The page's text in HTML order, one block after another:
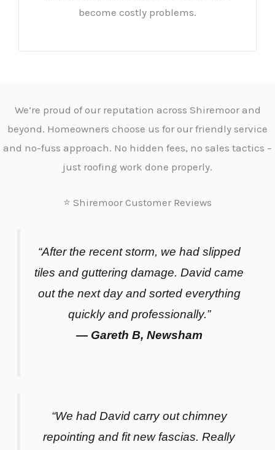
become costly problems.
We’re proud of our reputation across Shiremoor and
beyond. Homeowners choose us for our friendly service
and no-fuss approach. No hidden fees, no sales tactics –
just roofing work done properly.
⭐ Shiremoor Customer Reviews
“After the recent storm, we had slipped
tiles and guttering damage. David came
out the next day and sorted everything
quickly and professionally.”
— Gareth B, Newsham
“We had David carry out chimney
repointing and fit new fascias. Really